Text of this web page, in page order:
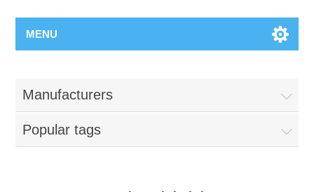
MENU
Manufacturers
Popular tags